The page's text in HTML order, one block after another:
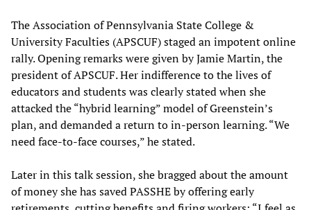
The Association of Pennsylvania State College &
University Faculties (APSCUF) staged an impotent online
rally. Opening remarks were given by Jamie Martin, the
president of APSCUF. Her indifference to the lives of
educators and students was clearly stated when she
attacked the “hybrid learning” model of Greenstein’s
plan, and demanded a return to in-person learning. “We
need face-to-face courses,” he stated.
Later in this talk session, she bragged about the amount
of money she has saved PASSHE by offering early